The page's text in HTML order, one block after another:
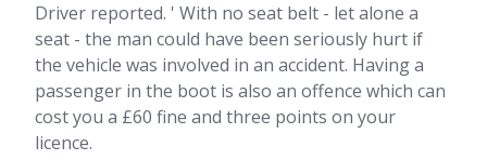
Driver reported. ' With no seat belt - let alone a
seat - the man could have been seriously hurt if
the vehicle was involved in an accident. Having a
passenger in the boot is also an offence which can
cost you a £60 fine and three points on your
licence.